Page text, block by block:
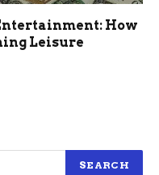
How
Leisure